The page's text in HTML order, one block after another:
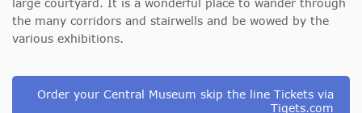
the many corridors and stairwells and be wowed by the
various exhibitions.
Order your Central Museum skip the line Tickets via
Tiqets.com